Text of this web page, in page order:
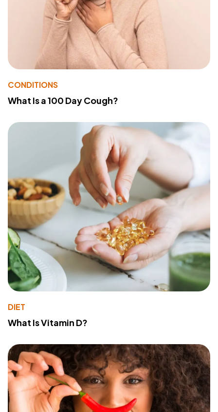
CONDITIONS
What Is a 100 Day Cough?
DIET
What Is Vitamin D?